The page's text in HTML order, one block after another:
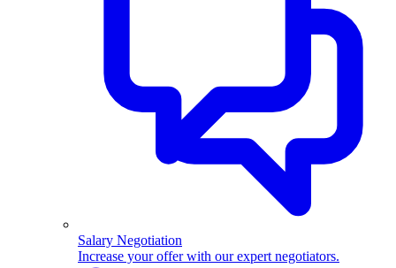
Salary Negotiation
Increase your offer with our expert negotiators.